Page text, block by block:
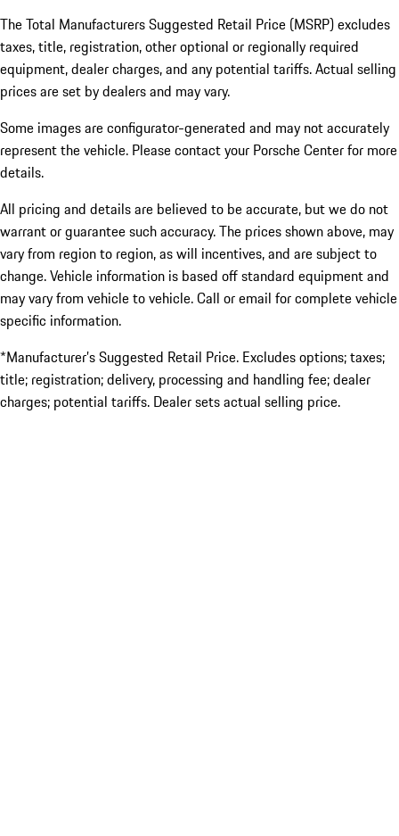
The Total Manufacturers Suggested Retail Price (MSRP) excludes
taxes, title, registration, other optional or regionally required
equipment, dealer charges, and any potential tariffs. Actual selling
prices are set by dealers and may vary.
Some images are configurator-generated and may not accurately
represent the vehicle. Please contact your Porsche Center for more
details.
All pricing and details are believed to be accurate, but we do not
warrant or guarantee such accuracy. The prices shown above, may
vary from region to region, as will incentives, and are subject to
change. Vehicle information is based off standard equipment and
may vary from vehicle to vehicle. Call or email for complete vehicle
specific information.
*Manufacturer’s Suggested Retail Price. Excludes options; taxes;
title; registration; delivery, processing and handling fee; dealer
charges; potential tariffs. Dealer sets actual selling price.